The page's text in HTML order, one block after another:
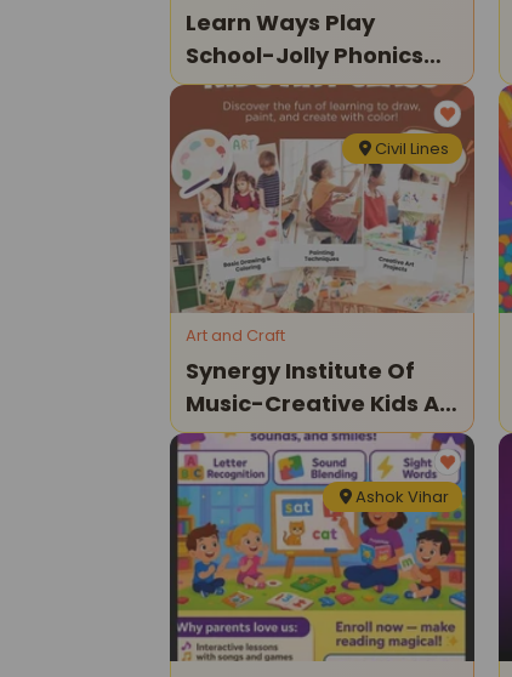
Learn Ways Play
School-Jolly Phonics
Give Away A
Multisensory Program
Civil Lines
Art and Craft
Synergy Institute Of
Music-Creative Kids Art
Classes
Ashok Vihar